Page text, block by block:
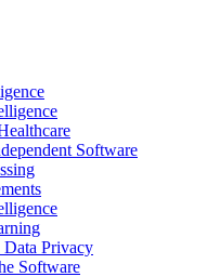
Software
Data Privacy
Software